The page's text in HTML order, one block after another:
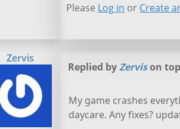
Please Log in or Create
Zervis
Replied byZervison
My game crashes
daycare. Any fixes?